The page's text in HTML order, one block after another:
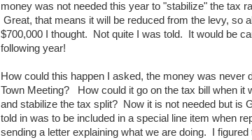
money was not needed this year to "stabilize" the tax
Great, that means it will be reduced from the levy, so
$700,000 I thought. Not quite I was told. It would be
following year!
How could this happen I asked, the money was never
Town Meeting? How could it go on the tax bill when it
and stabilize the tax split? Now it is not needed but is
told in was to be included in a special line item when
sending a letter explaining what we are doing. I